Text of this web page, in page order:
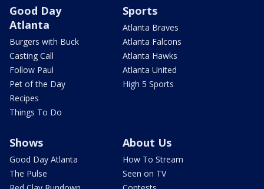
Good Day
Atlanta
Burgers with Buck
Casting Call
Follow Paul
Pet of the Day
Recipes
Things To Do
Sports
Atlanta Braves
Atlanta Falcons
Atlanta Hawks
Atlanta United
High 5 Sports
Shows
Good Day Atlanta
The Pulse
About Us
How To Stream
Seen on TV